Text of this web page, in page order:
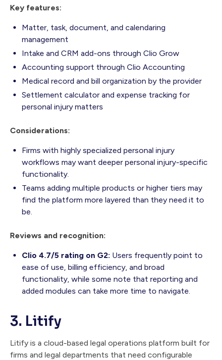
Key features:
Matter, task, document, and calendaring
management
Intake and CRM add-ons through Clio Grow
Accounting support through Clio Accounting
Medical record and bill organization by the provider
Settlement calculator and expense tracking for
personal injury matters
Considerations:
Firms with highly specialized personal injury
workflows may want deeper personal injury-specific
functionality.
Teams adding multiple products or higher tiers may
find the platform more layered than they need it to
be.
Reviews and recognition:
Clio 4.7/5 rating on G2: Users frequently point to
ease of use, billing efficiency, and broad
functionality, while some note that reporting and
added modules can take more time to navigate.
3. Litify
Litify is a cloud-based legal operations platform built for
firms and legal departments that need configurable